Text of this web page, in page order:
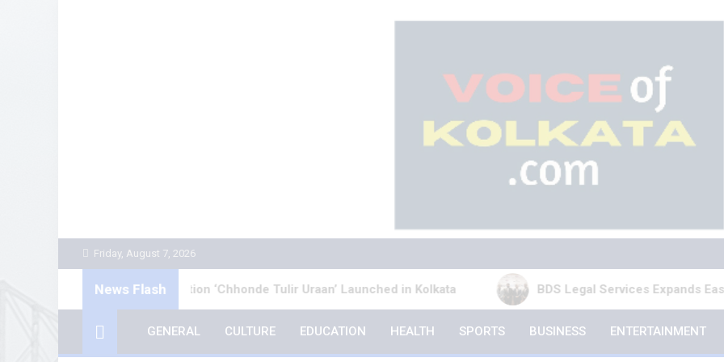
Friday, August 7, 2026
News Flash
Poetry Collection ‘Chhonde Tulir Uraan’ Launched in Kolkata BDS Legal Services Expands Eastern India
GENERAL CULTURE EDUCATION HEALTH SPORTS BUSINESS ENTERTAINMENT